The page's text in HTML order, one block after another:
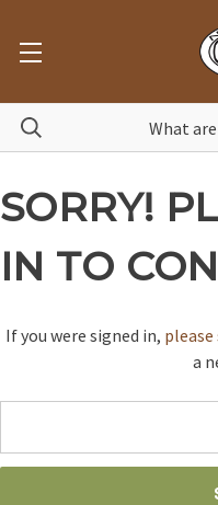
SORRY!
IN TO
If you were signed in, please
a